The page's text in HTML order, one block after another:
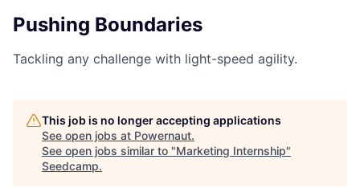
Pushing Boundaries
Tackling any challenge with light-speed agility.
This job is no longer accepting applications
See open jobs at Powernaut.
See open jobs similar to "Marketing Internship"
Seedcamp.